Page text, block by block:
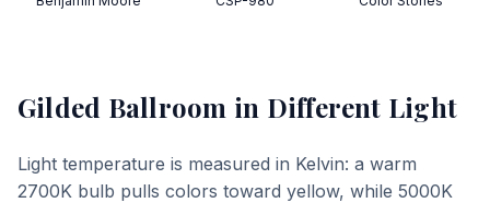
Gilded Ballroom in Different Light
Light temperature is measured in Kelvin: a warm
2700K bulb pulls colors toward yellow, while 5000K